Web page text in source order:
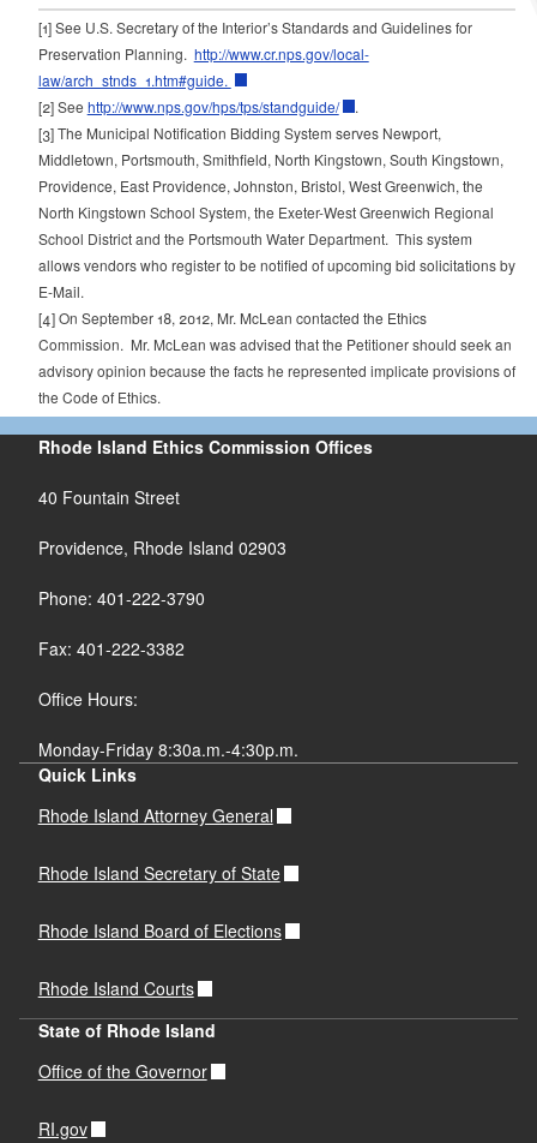
[1]See U.S. Secretary of the Interior’s Standards and Guidelines for
Preservation Planning. http://www.cr.nps.gov/local-
law/arch_stnds_1.htm#guide.
[2]See http://www.nps.gov/hps/tps/standguide/
.
[3]The Municipal Notification Bidding System serves Newport,
Middletown, Portsmouth, Smithfield, North Kingstown, South Kingstown,
Providence, East Providence, Johnston, Bristol, West Greenwich, the
North Kingstown School System, the Exeter-West Greenwich Regional
School District and the Portsmouth Water Department. This system
allows vendors who register to be notified of upcoming bid solicitations by
E-Mail.
[4]On September 18, 2012, Mr. McLean contacted the Ethics
Commission. Mr. McLean was advised that the Petitioner should seek an
advisory opinion because the facts he represented implicate provisions of
the Code of Ethics.
Rhode Island Ethics Commission Offices
40 Fountain Street
Providence, Rhode Island 02903
Phone: 401-222-3790
Fax: 401-222-3382
Office Hours:
Monday-Friday 8:30a.m.-4:30p.m.
Quick Links
Rhode Island Attorney General
Rhode Island Secretary of State
Rhode Island Board of Elections
Rhode Island Courts
State of Rhode Island
Office of the Governor
RI.gov